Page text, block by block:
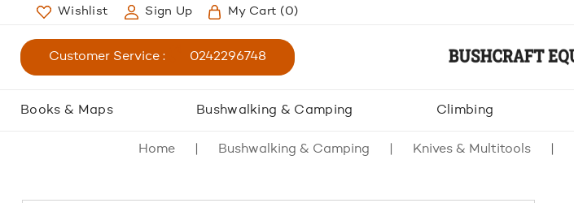
Wishlist Sign Up My Cart (0)
Customer Service : 0242296748
Books & Maps Bushwalking & Camping Climbing
Home Bushwalking & Camping Knives & Multitools